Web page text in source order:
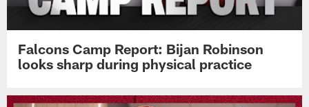
Falcons Camp Report: Bijan Robinson
looks sharp during physical practice